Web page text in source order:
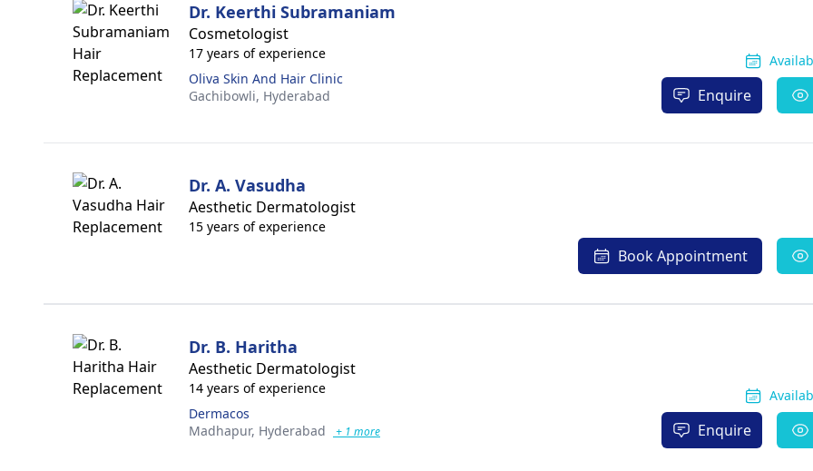
Dr. Keerthi Subramaniam
Cosmetologist
17 years of experience
Oliva Skin And Hair Clinic
Gachibowli, Hyderabad Enquire
Dr. A. Vasudha
Aesthetic Dermatologist
15 years of experience
Book Appointment
Dr. B. Haritha
Aesthetic Dermatologist
14 years of experience
Dermacos
Madhapur, Hyderabad + 1 more Enquire